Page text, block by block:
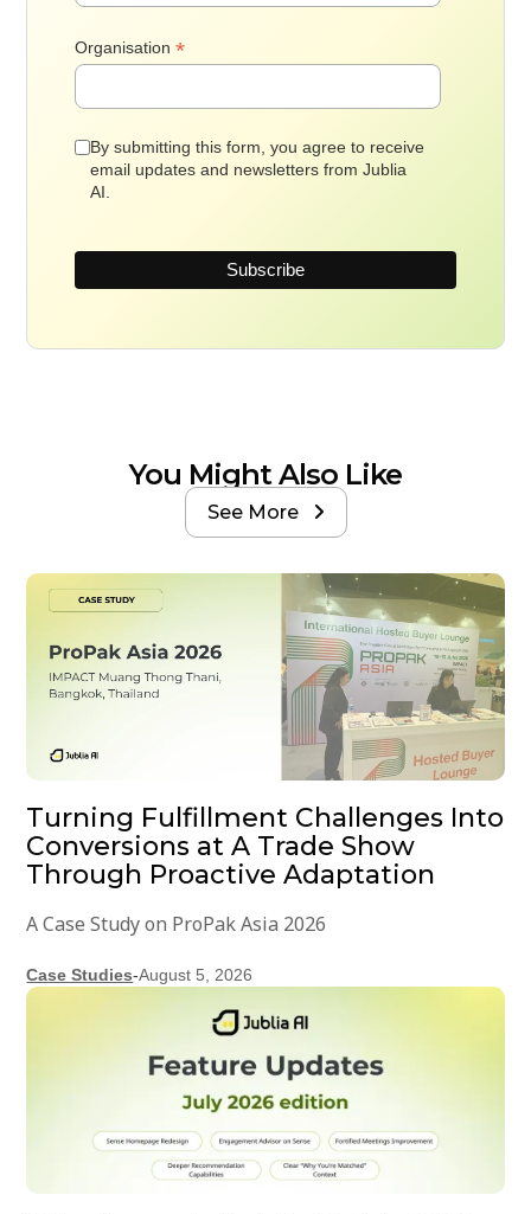
Organisation*
By submitting this form, you agree to receive
email updates and newsletters from Jublia
AI.
You Might Also Like
See More 
Turning Fulfillment Challenges Into
Conversions at A Trade Show
Through Proactive Adaptation
A Case Study on ProPak Asia 2026
Case Studies-August 5, 2026